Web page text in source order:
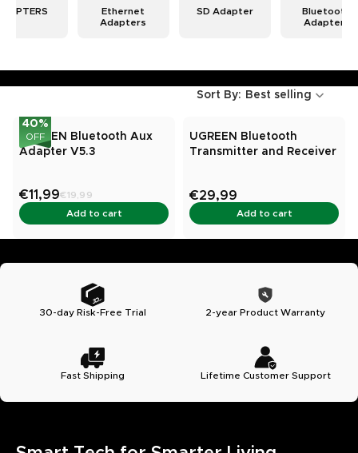
Ethernet
Adapters
SD Adapter
Bluetooth
Adapters
Sort By: Best selling
40%
OFF
UGREEN Bluetooth Aux
Adapter V5.3
€11,99€19,99
Add to cart
UGREEN Bluetooth
Transmitter and Receiver
€29,99
Add to cart
30-day Risk-Free Trial 2-year Product Warranty
Fast Shipping Lifetime Customer Support